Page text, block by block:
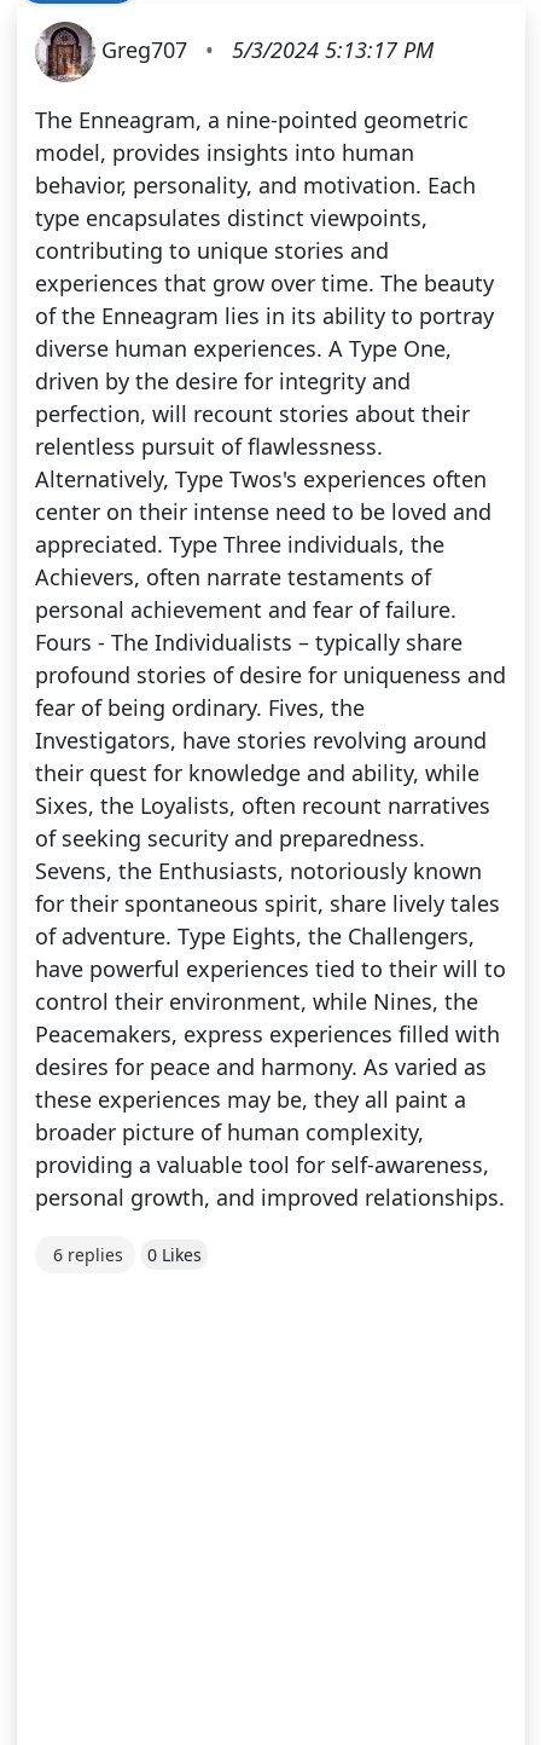
Greg707 • 5/3/2024 5:13:17 PM
The Enneagram, a nine-pointed geometric
model, provides insights into human
behavior, personality, and motivation. Each
type encapsulates distinct viewpoints,
contributing to unique stories and
experiences that grow over time. The beauty
of the Enneagram lies in its ability to portray
diverse human experiences. A Type One,
driven by the desire for integrity and
perfection, will recount stories about their
relentless pursuit of flawlessness.
Alternatively, Type Twos's experiences often
center on their intense need to be loved and
appreciated. Type Three individuals, the
Achievers, often narrate testaments of
personal achievement and fear of failure.
Fours - The Individualists – typically share
profound stories of desire for uniqueness and
fear of being ordinary. Fives, the
Investigators, have stories revolving around
their quest for knowledge and ability, while
Sixes, the Loyalists, often recount narratives
of seeking security and preparedness.
Sevens, the Enthusiasts, notoriously known
for their spontaneous spirit, share lively tales
of adventure. Type Eights, the Challengers,
have powerful experiences tied to their will to
control their environment, while Nines, the
Peacemakers, express experiences filled with
desires for peace and harmony. As varied as
these experiences may be, they all paint a
broader picture of human complexity,
providing a valuable tool for self-awareness,
personal growth, and improved relationships.
6 replies 0 Likes